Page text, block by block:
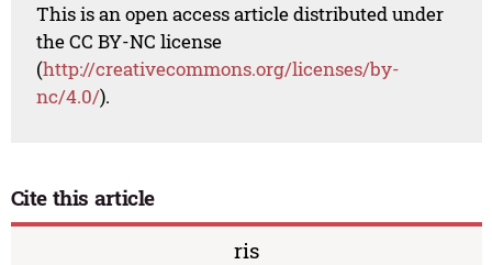
This is an open access article distributed under
the CC BY-NC license
(http://creativecommons.org/licenses/by-
nc/4.0/).
Cite this article
ris